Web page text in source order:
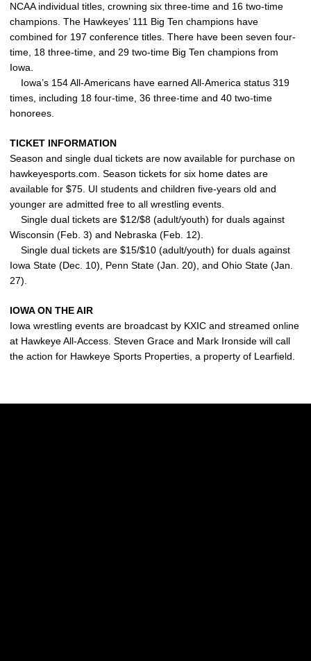
NCAA individual titles, crowning six three-time and 16 two-time
champions. The Hawkeyes’ 111 Big Ten champions have
combined for 197 conference titles. There have been seven four-
time, 18 three-time, and 29 two-time Big Ten champions from
Iowa.
Iowa’s 154 All-Americans have earned All-America status 319
times, including 18 four-time, 36 three-time and 40 two-time
honorees.
TICKET INFORMATION
Season and single dual tickets are now available for purchase on
hawkeyesports.com. Season tickets for six home dates are
available for $75. UI students and children five-years old and
younger are admitted free to all wrestling events.
Single dual tickets are $12/$8 (adult/youth) for duals against
Wisconsin (Feb. 3) and Nebraska (Feb. 12).
Single dual tickets are $15/$10 (adult/youth) for duals against
Iowa State (Dec. 10), Penn State (Jan. 20), and Ohio State (Jan.
27).
IOWA ON THE AIR
Iowa wrestling events are broadcast by KXIC and streamed online
at Hawkeye All-Access. Steven Grace and Mark Ironside will call
the action for Hawkeye Sports Properties, a property of Learfield.